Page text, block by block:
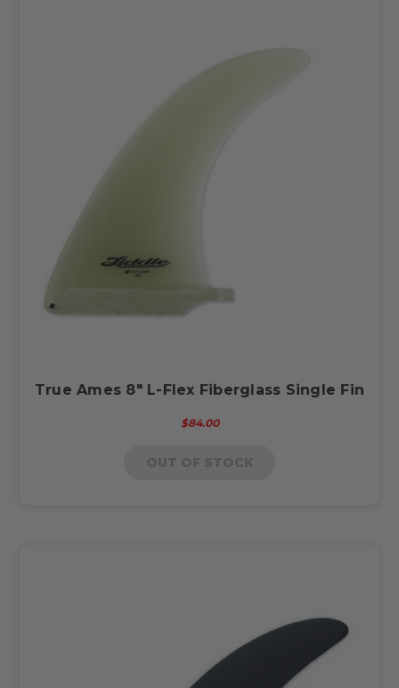
True Ames 8" L-Flex Fiberglass Single Fin
$84.00